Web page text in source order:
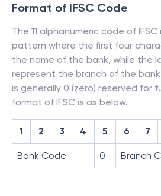
Format of IFSC Code
The 11 alphanumeric code of
pattern where the first four
the name of the bank, while the
represent the branch of the
is generally 0 (zero) reserved for
format of IFSC is as below.
1 2 3 4 5 6 7
Bank Code 0 Branch